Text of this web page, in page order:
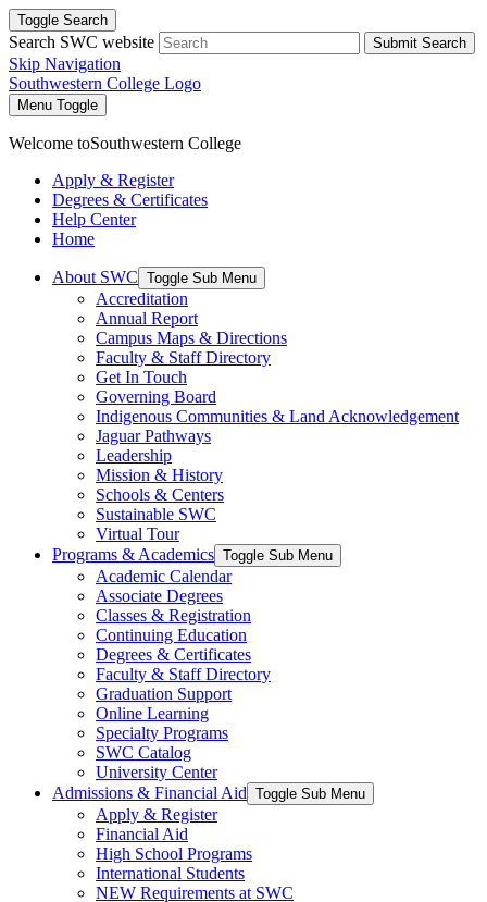
Toggle Search
Search SWC website Submit Search
Skip Navigation
Southwestern College Logo
Menu Toggle
Welcome toSouthwestern College
Apply & Register
Degrees & Certificates
Help Center
Home
About SWC Toggle Sub Menu
Accreditation
Annual Report
Campus Maps & Directions
Faculty & Staff Directory
Get In Touch
Governing Board
Indigenous Communities & Land Acknowledgement
Jaguar Pathways
Leadership
Mission & History
Schools & Centers
Sustainable SWC
Virtual Tour
Programs & Academics Toggle Sub Menu
Academic Calendar
Associate Degrees
Classes & Registration
Continuing Education
Degrees & Certificates
Faculty & Staff Directory
Graduation Support
Online Learning
Specialty Programs
SWC Catalog
University Center
Admissions & Financial Aid Toggle Sub Menu
Apply & Register
Financial Aid
High School Programs
International Students
NEW Requirements at SWC